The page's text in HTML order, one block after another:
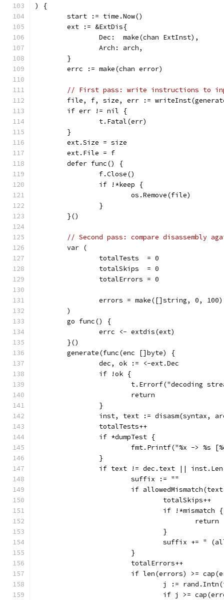
) {
	start := time.Now()
	ext := &ExtDis{
		Dec:  make(chan ExtInst),
		Arch: arch,
	}
	errc := make(chan error)
// First pass: write instructions to
file, f, size, err :=
	if err != nil {
		t.Fatal(err)
	}
	ext.Size = size
	ext.File = f
	defer func() {
		f.Close()
		if !*keep {
			os.Remove(file)
		}
	}()
// Second pass: compare disassembly
	var (
		totalTests  = 0
		totalSkips  = 0
		totalErrors = 0
errors = make([]string, 0,
	)
	go func() {
		errc <- extdis(ext)
	}()
	generate(func(enc []byte) {
		dec, ok := <-ext.Dec
		if !ok {
t.Errorf("decoding
			return
		}
inst, text := disasm(syntax,
		totalTests++
		if *dumpTest {
fmt.Printf("%x -> %s
		}
if text != dec.text ||
			suffix := ""
if
				totalSkips++
				if !*mismatch {
					return
				}
suffix += "
			}
			totalErrors++
if len(errors) >=
j :=
if j >=